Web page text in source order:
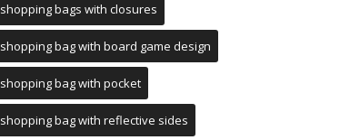
shopping bags with closures
shopping bag with board game design
shopping bag with pocket
shopping bag with reflective sides